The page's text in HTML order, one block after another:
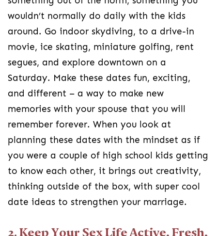
wouldn’t normally do daily with the kids
around. Go indoor skydiving, to a drive-in
movie, ice skating, miniature golfing, rent
segues, and explore downtown on a
Saturday. Make these dates fun, exciting,
and different – a way to make new
memories with your spouse that you will
remember forever. When you look at
planning these dates with the mindset as if
you were a couple of high school kids getting
to know each other, it brings out creativity,
thinking outside of the box, with super cool
date ideas to strengthen your marriage.
2. Keep Your Sex Life Active, Fresh,